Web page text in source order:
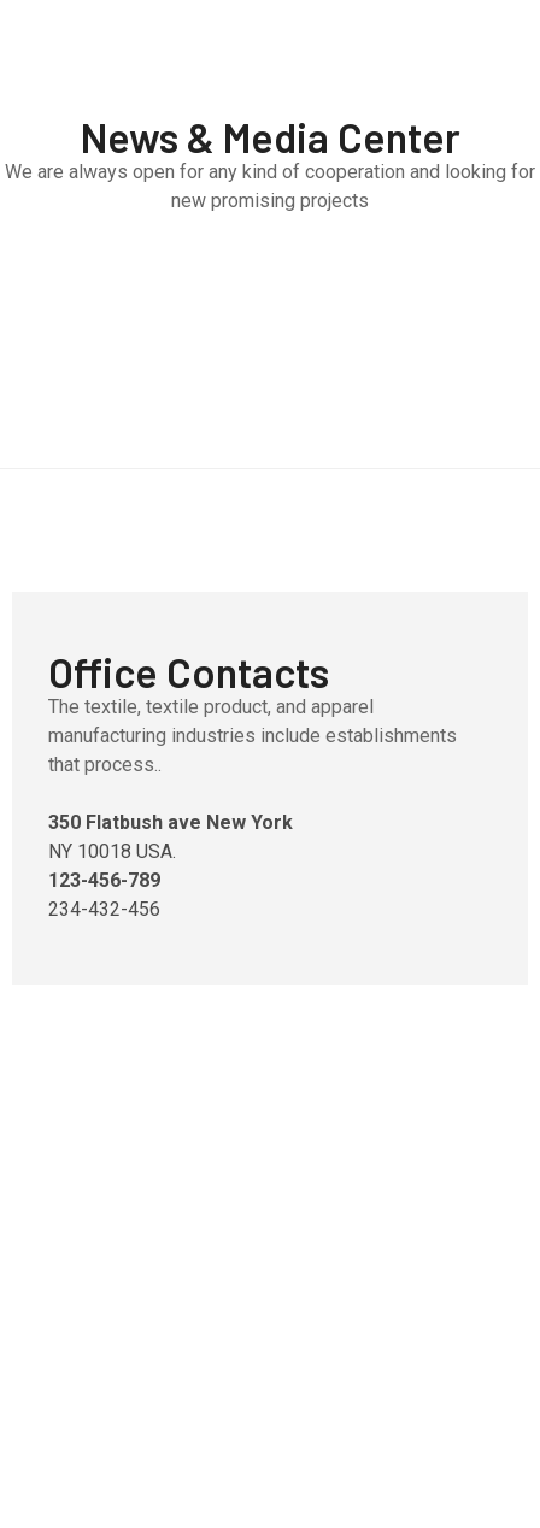
News & Media Center
We are always open for any kind of cooperation and looking for
new promising projects
Office Contacts
The textile, textile product, and apparel
manufacturing industries include establishments
that process..
350 Flatbush ave New York
NY 10018 USA.
123-456-789
234-432-456